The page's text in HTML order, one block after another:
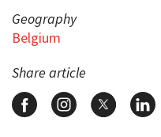
Geography
Belgium
Share article